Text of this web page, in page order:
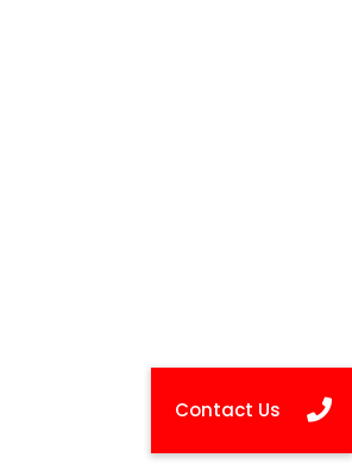
medical device litigation.